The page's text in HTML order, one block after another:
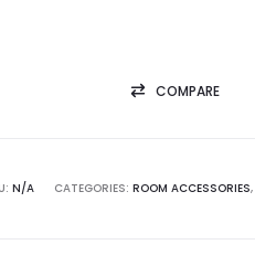
COMPARE
N/A CATEGORIES: ROOM ACCESSORIES,